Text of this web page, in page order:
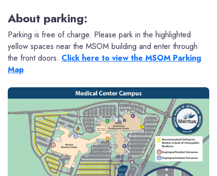
About parking:
Parking is free of charge. Please park in the highlighted
yellow spaces near the MSOM building and enter through
the front doors. Click here to view the MSOM Parking
Map.